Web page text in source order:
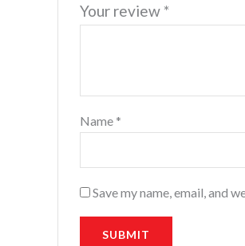
Your review *
Name *
Save my name, email, and